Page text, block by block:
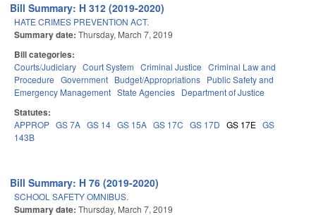
Bill Summary: H 312 (2019-2020)
HATE CRIMES PREVENTION ACT.
Summary date: Thursday, March 7, 2019
Bill categories:
Courts/Judiciary Court System Criminal Justice Criminal Law and
Procedure Government Budget/Appropriations Public Safety and
Emergency Management State Agencies Department of Justice
Statutes:
APPROP GS 7A GS 14 GS 15A GS 17C GS 17D GS 17E GS
143B
Bill Summary: H 76 (2019-2020)
SCHOOL SAFETY OMNIBUS.
Summary date: Thursday, March 7, 2019